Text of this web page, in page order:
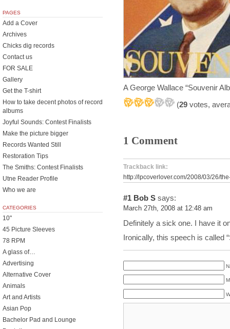
A George Wallace “Souvenir
(29 votes,
1 Comment
Trackback link:
http://lpcoverlover.com/2008/03/26/
#1 Bob S says:
March 27th, 2008 at 12:48 am
Definitely a sick one. I have it
Ironically, this speech is called
PAGES
Add a Cover
Archives
Chicks dig records
Contact us
FOR SALE
Gallery
Get the T-shirt
How to take decent photos of record
albums
Joyful Sounds: Contest Finalists
Make the picture bigger
Records Wanted Still
Restoration Tips
The Smiths: Contest Finalists
Utne Reader Profile
Who we are
CATEGORIES
10"
45 Picture Sleeves
78 RPM
A glass of…
Advertising
Alternative Cover
Animals
Art and Artists
Asian Pop
Bachelor Pad and Lounge